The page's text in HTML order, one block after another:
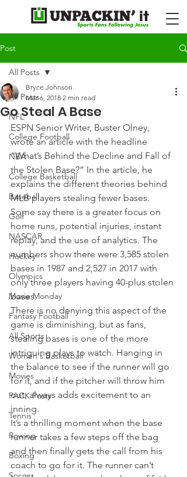
Post
All Posts
NFL
College Football
NBA
College Basketball
Baseball
Golf
NASCAR
Hockey
Olympics
Movie Monday
Fantasy Football
All Sports
Women's Basketball
Movies
PACK Posts
Tennis
Rowing
Boxing
All Posts
Go Steal A Base
Bryce Johnson
Mar 6, 2018 2 min read
ESPN Senior Writer, Buster Olney,
wrote an article with the headline
“What’s Behind the Decline and Fall of
the Stolen Base?” In the article, he
explains the different theories behind
MLB players stealing fewer bases.
Some say there is a greater focus on
home runs, potential injuries, instant
replay, and the use of analytics. The
numbers show there were 3,585 stolen
bases in 1987 and 2,527 in 2017 with
only three players having 40-plus stolen
bases.
There is no denying this aspect of the
game is diminishing, but as fans,
stealing bases is one of the more
intriguing plays to watch. Hanging in
the balance to see if the runner will go
for it, and if the pitcher will throw him
out, always adds excitement to an
inning.
It’s a thrilling moment when the base
runner takes a few steps off the bag
and then finally gets the call from his
coach to go for it. The runner can’t